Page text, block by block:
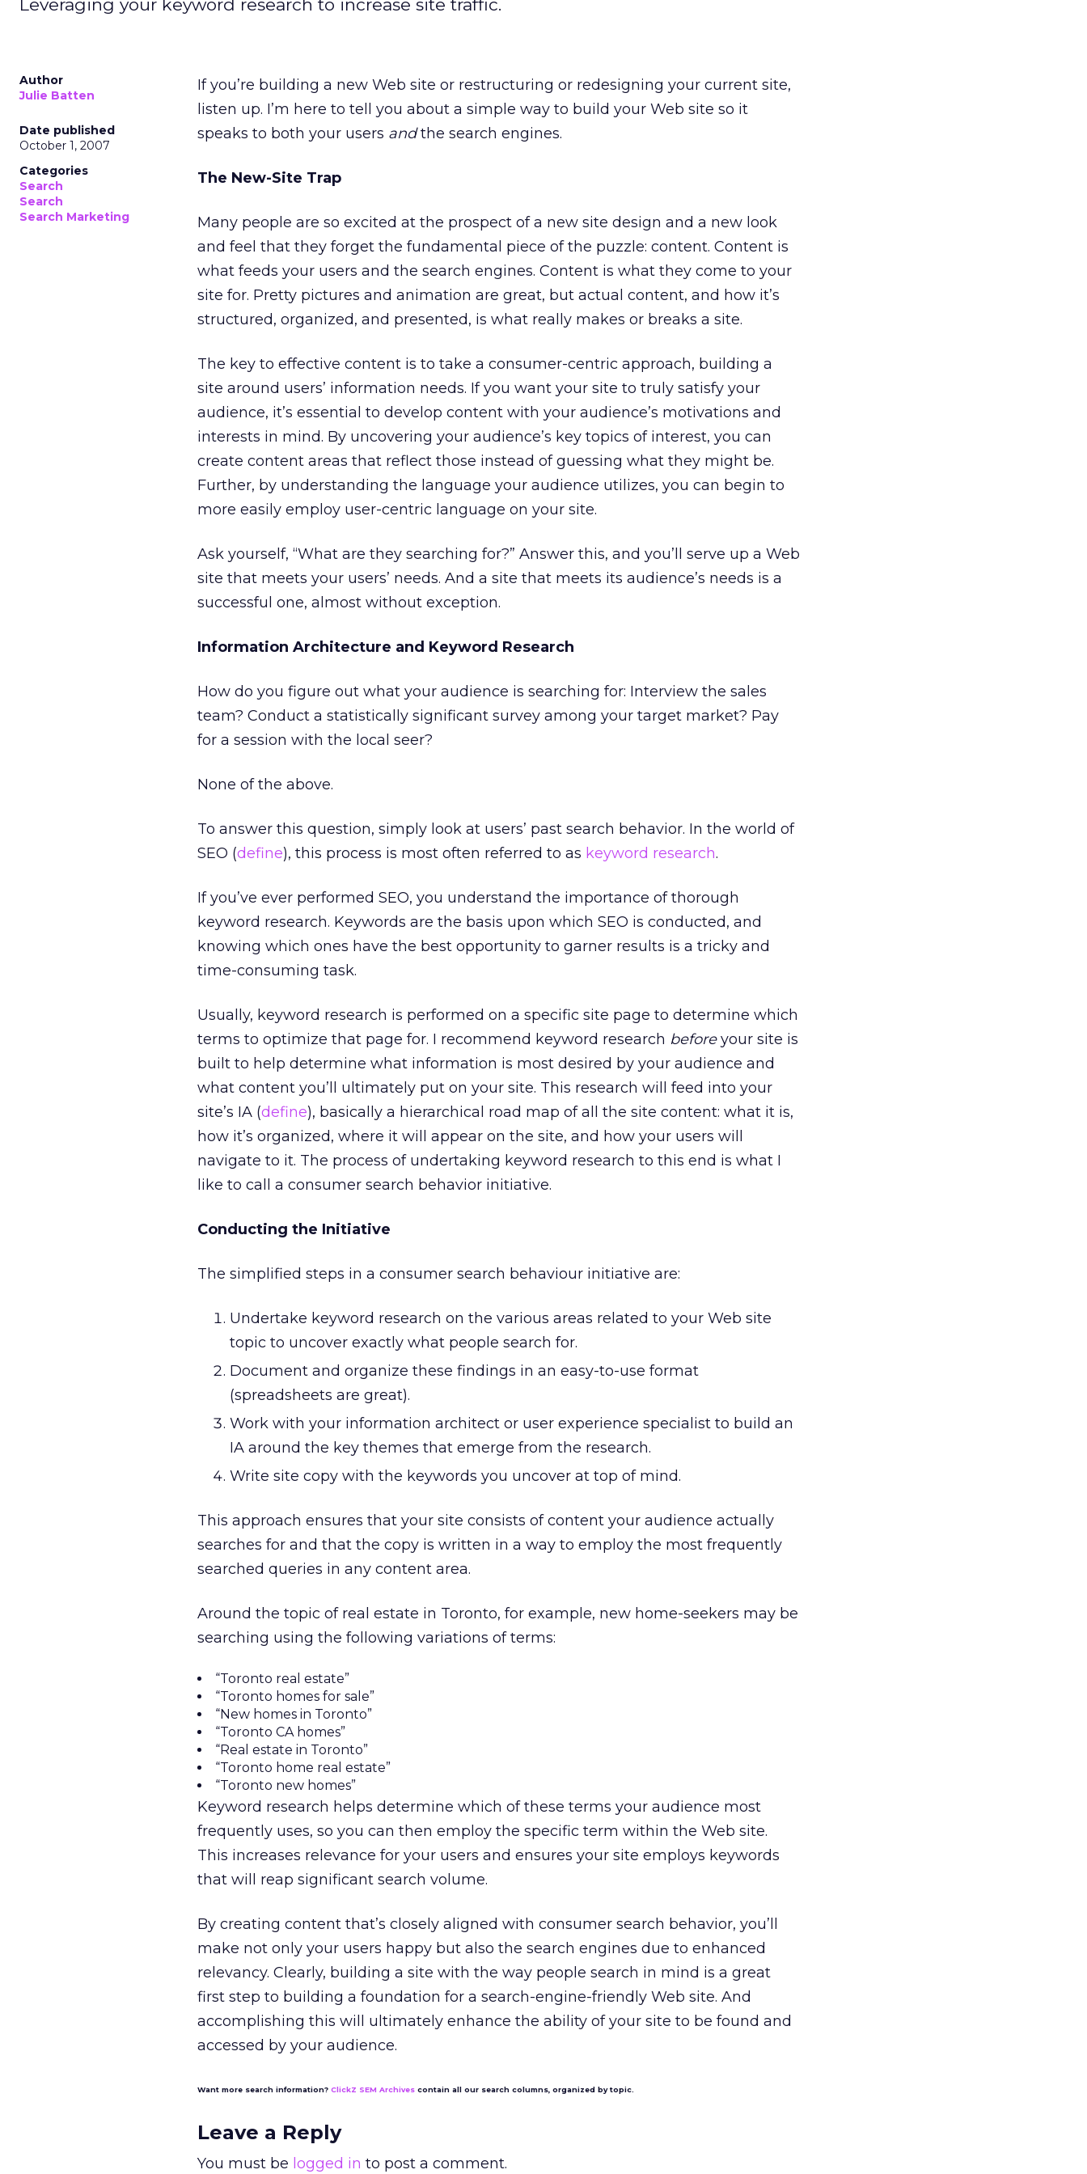
Leveraging your keyword research to increase site traffic.
Author
Julie Batten
Date published
October 1, 2007
Categories
Search
Search
Search Marketing
If you’re building a new Web site or restructuring or redesigning your current site,
listen up. I’m here to tell you about a simple way to build your Web site so it
speaks to both your users andthe search engines.
The New-Site Trap
Many people are so excited at the prospect of a new site design and a new look
and feel that they forget the fundamental piece of the puzzle: content. Content is
what feeds your users and the search engines. Content is what they come to your
site for. Pretty pictures and animation are great, but actual content, and how it’s
structured, organized, and presented, is what really makes or breaks a site.
The key to effective content is to take a consumer-centric approach, building a
site around users’ information needs. If you want your site to truly satisfy your
audience, it’s essential to develop content with your audience’s motivations and
interests in mind. By uncovering your audience’s key topics of interest, you can
create content areas that reflect those instead of guessing what they might be.
Further, by understanding the language your audience utilizes, you can begin to
more easily employ user-centric language on your site.
Ask yourself, “What are they searching for?” Answer this, and you’ll serve up a Web
site that meets your users’ needs. And a site that meets its audience’s needs is a
successful one, almost without exception.
Information Architecture and Keyword Research
How do you figure out what your audience is searching for: Interview the sales
team? Conduct a statistically significant survey among your target market? Pay
for a session with the local seer?
None of the above.
To answer this question, simply look at users’ past search behavior. In the world of
SEO (define), this process is most often referred to as keyword research.
If you’ve ever performed SEO, you understand the importance of thorough
keyword research. Keywords are the basis upon which SEO is conducted, and
knowing which ones have the best opportunity to garner results is a tricky and
time-consuming task.
Usually, keyword research is performed on a specific site page to determine which
terms to optimize that page for. I recommend keyword research beforeyour site is
built to help determine what information is most desired by your audience and
what content you’ll ultimately put on your site. This research will feed into your
site’s IA (define), basically a hierarchical road map of all the site content: what it is,
how it’s organized, where it will appear on the site, and how your users will
navigate to it. The process of undertaking keyword research to this end is what I
like to call a consumer search behavior initiative.
Conducting the Initiative
The simplified steps in a consumer search behaviour initiative are:
Undertake keyword research on the various areas related to your Web site
topic to uncover exactly what people search for.
Document and organize these findings in an easy-to-use format
(spreadsheets are great).
Work with your information architect or user experience specialist to build an
IA around the key themes that emerge from the research.
Write site copy with the keywords you uncover at top of mind.
This approach ensures that your site consists of content your audience actually
searches for and that the copy is written in a way to employ the most frequently
searched queries in any content area.
Around the topic of real estate in Toronto, for example, new home-seekers may be
searching using the following variations of terms:
“Toronto real estate”
“Toronto homes for sale”
“New homes in Toronto”
“Toronto CA homes”
“Real estate in Toronto”
“Toronto home real estate”
“Toronto new homes”
Keyword research helps determine which of these terms your audience most
frequently uses, so you can then employ the specific term within the Web site.
This increases relevance for your users and ensures your site employs keywords
that will reap significant search volume.
By creating content that’s closely aligned with consumer search behavior, you’ll
make not only your users happy but also the search engines due to enhanced
relevancy. Clearly, building a site with the way people search in mind is a great
first step to building a foundation for a search-engine-friendly Web site. And
accomplishing this will ultimately enhance the ability of your site to be found and
accessed by your audience.
Want more search information? ClickZ SEM Archives contain all our search columns, organized by topic.
Leave a Reply
You must be logged in to post a comment.